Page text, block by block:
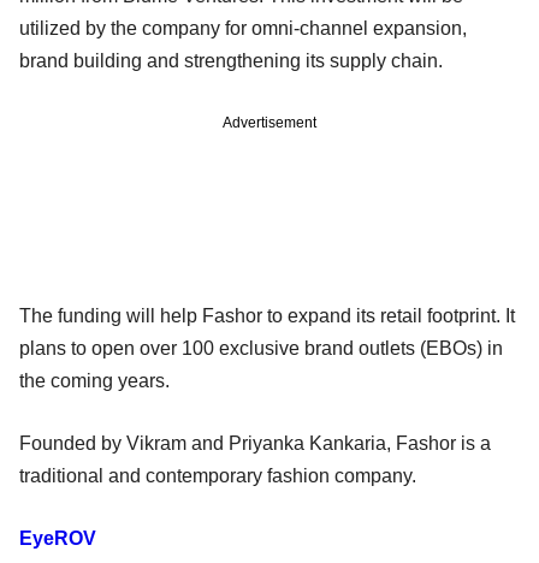
utilized by the company for omni-channel expansion,
brand building and strengthening its supply chain.
Advertisement
The funding will help Fashor to expand its retail footprint. It
plans to open over 100 exclusive brand outlets (EBOs) in
the coming years.
Founded by Vikram and Priyanka Kankaria, Fashor is a
traditional and contemporary fashion company.
EyeROV